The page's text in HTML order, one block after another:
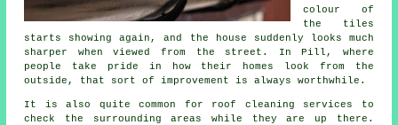
colour of
the tiles
starts showing again, and the house suddenly looks much
sharper when viewed from the street. In Pill, where
people take pride in how their homes look from the
outside, that sort of improvement is always worthwhile.
It is also quite common for roof cleaning services to
check the surrounding areas while they are up there.